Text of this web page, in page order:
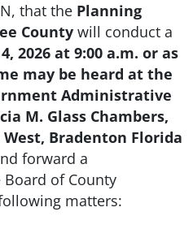
that the Planning
County will conduct a
2026 at 9:00 a.m. or as
may be heard at the
Administrative
M. Glass Chambers,
Bradenton Florida
forward a
of County
matters: